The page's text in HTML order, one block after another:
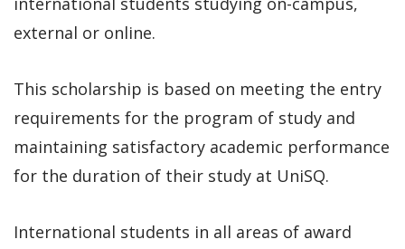
external or online.
This scholarship is based on meeting the entry
requirements for the program of study and
maintaining satisfactory academic performance
for the duration of their study at UniSQ.
International students in all areas of award